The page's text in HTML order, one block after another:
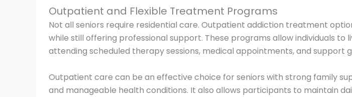
Outpatient and Flexible Treatment Programs
Not all seniors require residential care. Outpatient addiction treatment
while still offering professional support. These programs allow individuals to
attending scheduled therapy sessions, medical appointments, and support
Outpatient care can be an effective choice for seniors with strong family
and manageable health conditions. It also allows participants to maintain